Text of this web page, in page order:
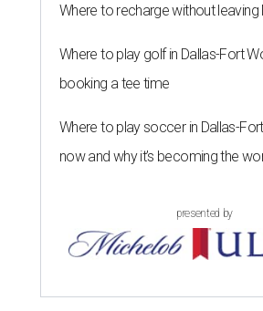
Where to recharge without leaving
Where to play golf in Dallas-Fort
booking a tee time
Where to play soccer in Dallas-
now and why it’s becoming the
presented by